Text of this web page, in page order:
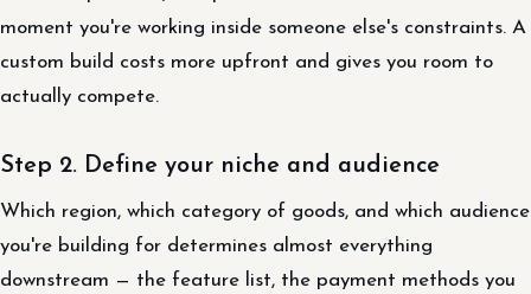
moment you're working inside someone else's constraints. A
custom build costs more upfront and gives you room to
actually compete.
Step 2. Define your niche and audience
Which region, which category of goods, and which audience
you're building for determines almost everything
downstream — the feature list, the payment methods you